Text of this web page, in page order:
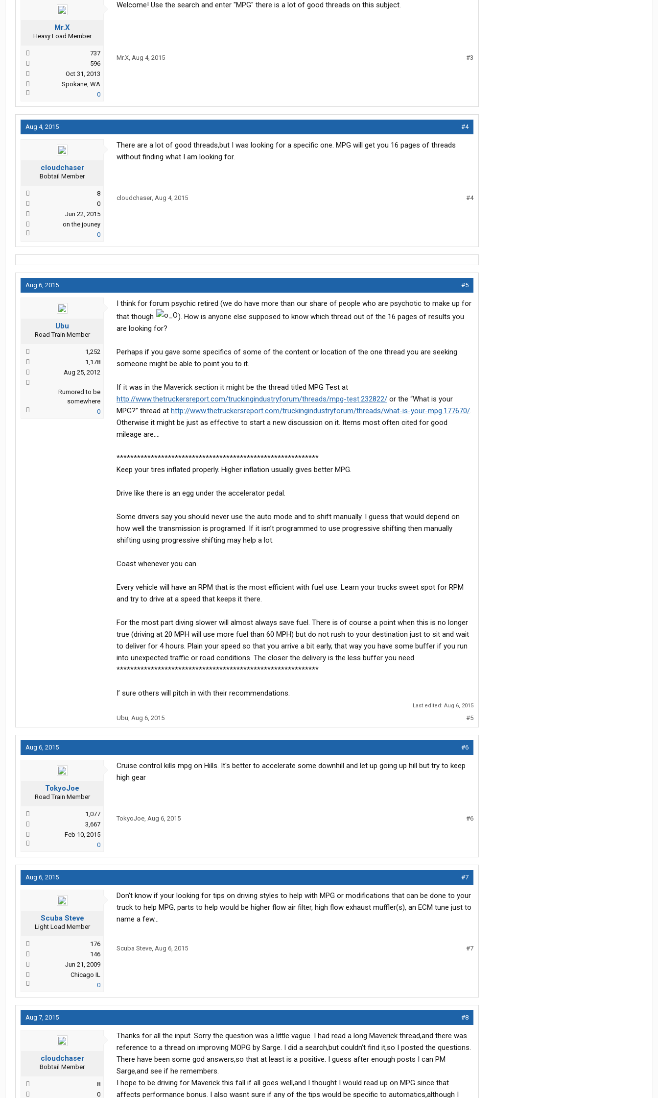
Mr.X
Heavy Load Member
737
596
Oct 31, 2013
Spokane, WA
0
Welcome! Use the search and enter "MPG" there is a lot of good threads on this subject.
Mr.X, Aug 4, 2015 #3
Aug 4, 2015 #4
cloudchaser
Bobtail Member
8
0
Jun 22, 2015
on the jouney
0
There are a lot of good threads,but I was looking for a specific one. MPG will get you 16 pages of threads
without finding what I am looking for.
cloudchaser, Aug 4, 2015 #4
Aug 6, 2015 #5
Ubu
Road Train Member
1,252
1,178
Aug 25, 2012
Rumored to be
somewhere
0
I think for forum psychic retired (we do have more than our share of people who are psychotic to make up for
that though
). How is anyone else supposed to know which thread out of the 16 pages of results you
are looking for?
Perhaps if you gave some specifics of some of the content or location of the one thread you are seeking
someone might be able to point you to it.
If it was in the Maverick section it might be the thread titled MPG Test at
http://www.thetruckersreport.com/truckingindustryforum/threads/mpg-test.232822/ or the “What is your
MPG?” thread at http://www.thetruckersreport.com/truckingindustryforum/threads/what-is-your-mpg.177670/.
Otherwise it might be just as effective to start a new discussion on it. Items most often cited for good
mileage are….
***********************************************************
Keep your tires inflated properly. Higher inflation usually gives better MPG.
Drive like there is an egg under the accelerator pedal.
Some drivers say you should never use the auto mode and to shift manually. I guess that would depend on
how well the transmission is programed. If it isn’t programmed to use progressive shifting then manually
shifting using progressive shifting may help a lot.
Coast whenever you can.
Every vehicle will have an RPM that is the most efficient with fuel use. Learn your trucks sweet spot for RPM
and try to drive at a speed that keeps it there.
For the most part diving slower will almost always save fuel. There is of course a point when this is no longer
true (driving at 20 MPH will use more fuel than 60 MPH) but do not rush to your destination just to sit and wait
to deliver for 4 hours. Plain your speed so that you arrive a bit early, that way you have some buffer if you run
into unexpected traffic or road conditions. The closer the delivery is the less buffer you need.
***********************************************************
I’ sure others will pitch in with their recommendations.
Last edited: Aug 6, 2015
Ubu, Aug 6, 2015 #5
Aug 6, 2015 #6
TokyoJoe
Road Train Member
1,077
3,667
Feb 10, 2015
0
Cruise control kills mpg on Hills. It's better to accelerate some downhill and let up going up hill but try to keep
high gear
TokyoJoe, Aug 6, 2015 #6
Aug 6, 2015 #7
Scuba Steve
Light Load Member
176
146
Jun 21, 2009
Chicago IL
0
Don't know if your looking for tips on driving styles to help with MPG or modifications that can be done to your
truck to help MPG, parts to help would be higher flow air filter, high flow exhaust muffler(s), an ECM tune just to
name a few...
Scuba Steve, Aug 6, 2015 #7
Aug 7, 2015 #8
cloudchaser
Bobtail Member
8
0
Thanks for all the input. Sorry the question was a little vague. I had read a long Maverick thread,and there was
reference to a thread on improving MOPG by Sarge. I did a search,but couldn't find it,so I posted the questions.
There have been some god answers,so that at least is a positive. I guess after enough posts I can PM
Sarge,and see if he remembers.
I hope to be driving for Maverick this fall if all goes well,and I thought I would read up on MPG since that
affects performance bonus. I also wasnt sure if any of the tips would be specific to automatics,although I